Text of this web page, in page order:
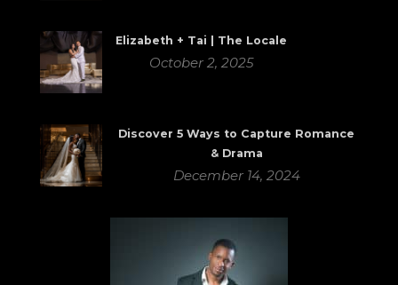
Elizabeth + Tai | The Locale
October 2, 2025
Discover 5 Ways to Capture Romance
& Drama
December 14, 2024